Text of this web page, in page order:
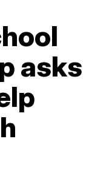
asks